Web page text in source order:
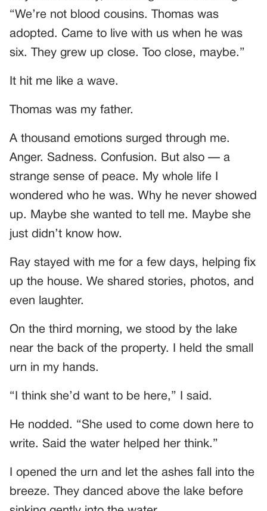
“We’re not blood cousins. Thomas was
adopted. Came to live with us when he was
six. They grew up close. Too close, maybe.”
It hit me like a wave.
Thomas was my father.
A thousand emotions surged through me.
Anger. Sadness. Confusion. But also — a
strange sense of peace. My whole life I
wondered who he was. Why he never showed
up. Maybe she wanted to tell me. Maybe she
just didn’t know how.
Ray stayed with me for a few days, helping fix
up the house. We shared stories, photos, and
even laughter.
On the third morning, we stood by the lake
near the back of the property. I held the small
urn in my hands.
“I think she’d want to be here,” I said.
He nodded. “She used to come down here to
write. Said the water helped her think.”
I opened the urn and let the ashes fall into the
breeze. They danced above the lake before